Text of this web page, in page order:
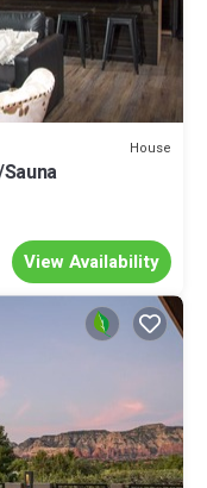
House
View Availability